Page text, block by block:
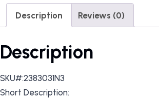
Description Reviews (0)
Description
SKU#:2383031N3
Short Description: